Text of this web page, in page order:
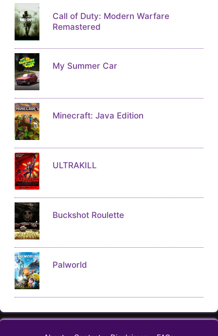
Call of Duty: Modern Warfare
Remastered
My Summer Car
Minecraft: Java Edition
ULTRAKILL
Buckshot Roulette
Palworld